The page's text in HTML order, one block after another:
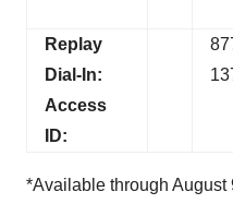
Replay
Dial-In:
Access
ID:
*Available through August